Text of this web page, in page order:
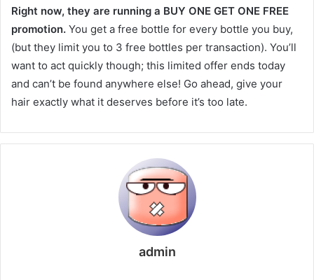
Right now, they are running a BUY ONE GET ONE FREE
promotion. You get a free bottle for every bottle you buy,
(but they limit you to 3 free bottles per transaction). You’ll
want to act quickly though; this limited offer ends today
and can’t be found anywhere else! Go ahead, give your
hair exactly what it deserves before it’s too late.
admin